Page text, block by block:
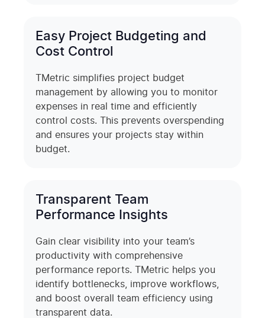
Easy Project Budgeting and
Cost Control
TMetric simplifies project budget
management by allowing you to monitor
expenses in real time and efficiently
control costs. This prevents overspending
and ensures your projects stay within
budget.
Transparent Team
Performance Insights
Gain clear visibility into your team’s
productivity with comprehensive
performance reports. TMetric helps you
identify bottlenecks, improve workflows,
and boost overall team efficiency using
transparent data.